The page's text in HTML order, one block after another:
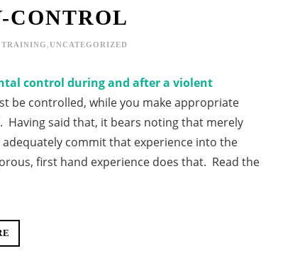
CONTROL
TRAINING UNCATEGORIZED
control during and after a violent
be controlled, while you make appropriate
said that, it bears noting that merely
commit that experience into the
first hand experience does that. Read the